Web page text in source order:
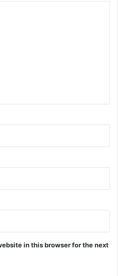
in this browser for the next